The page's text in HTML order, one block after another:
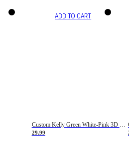
ADD TO CART
Custom Kelly Green White-Pink 3D Pattern Design Gradient Square Shapes Authentic Baseball Jersey
29.99